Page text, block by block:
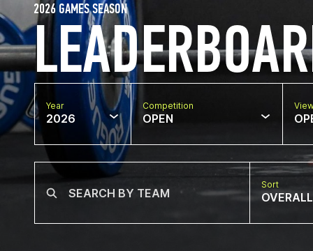
2026 GAMES SEASON
Year
2026
Competition
OPEN
Sort
OVERALL